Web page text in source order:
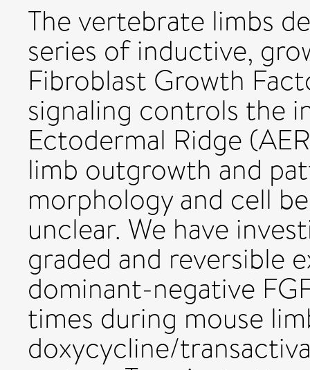
The vertebrate limbs
series of inductive,
Fibroblast Growth
signaling controls the
Ectodermal Ridge
limb outgrowth and
morphology and cell
unclear. We have
graded and reversible
dominant-negative
times during mouse
doxycycline/